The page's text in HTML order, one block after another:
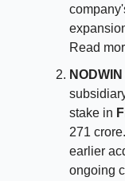
Read
stake in
271
earlier
ongoing